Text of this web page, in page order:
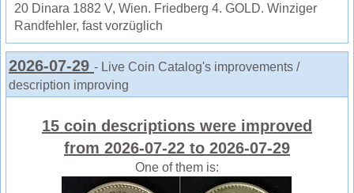
20 Dinara 1882 V, Wien. Friedberg 4. GOLD. Winziger
Randfehler, fast vorzüglich
2026-07-29 - Live Coin Catalog's improvements /
description improving
15 coin descriptions were improved
from 2026-07-22 to 2026-07-29
One of them is: